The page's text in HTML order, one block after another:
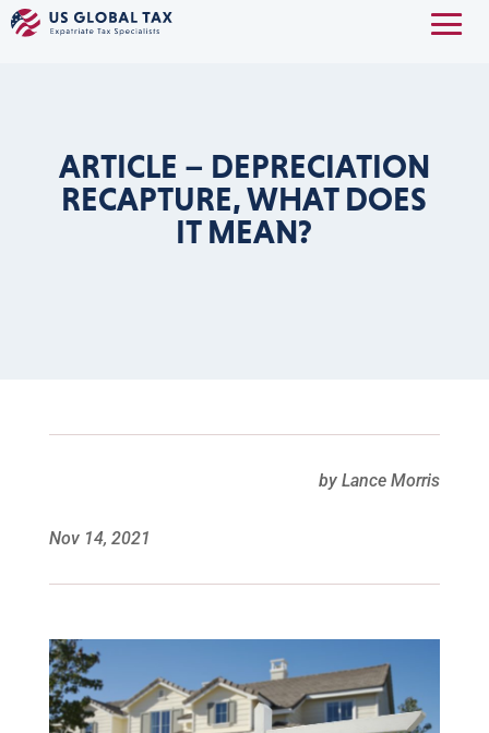
ARTICLE – DEPRECIATION
RECAPTURE, WHAT DOES
IT MEAN?
by Lance Morris
Nov 14, 2021